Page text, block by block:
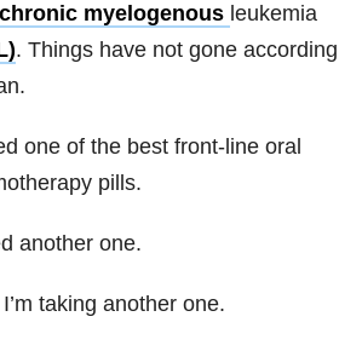
chronic myelogenous leukemia
. Things have not gone according
one of the best front-line oral
pills.
another one.
taking another one.